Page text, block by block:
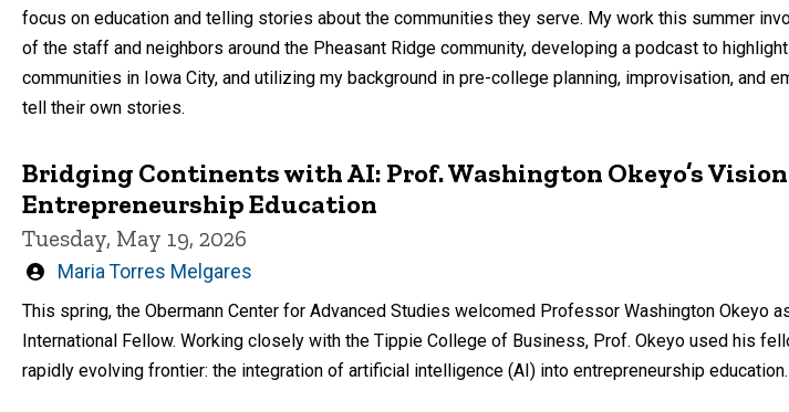
focus on education and telling stories about the communities they serve. My work this summer
of the staff and neighbors around the Pheasant Ridge community, developing a podcast to
communities in Iowa City, and utilizing my background in pre-college planning, improvisation, and
tell their own stories.
Bridging Continents with AI: Prof. Washington Okeyo’s
Entrepreneurship Education
Tuesday, May 19, 2026
Written
Maria Torres Melgares
This spring, the Obermann Center for Advanced Studies welcomed Professor Washington Okeyo
International Fellow. Working closely with the Tippie College of Business, Prof. Okeyo used his
rapidly evolving frontier: the integration of artificial intelligence (AI) into entrepreneurship education.